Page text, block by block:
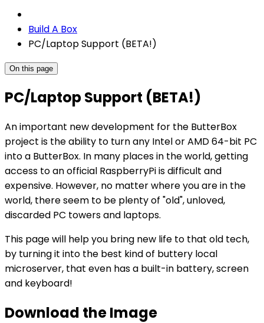
Build A Box
PC/Laptop Support (BETA!)
On this page
PC/Laptop Support (BETA!)
An important new development for the ButterBox
project is the ability to turn any Intel or AMD 64-bit PC
into a ButterBox. In many places in the world, getting
access to an official RaspberryPi is difficult and
expensive. However, no matter where you are in the
world, there seem to be plenty of "old", unloved,
discarded PC towers and laptops.
This page will help you bring new life to that old tech,
by turning it into the best kind of buttery local
microserver, that even has a built-in battery, screen
and keyboard!
Download the Image